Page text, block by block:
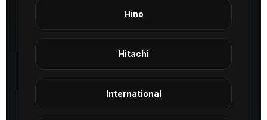
Hino
Hitachi
International